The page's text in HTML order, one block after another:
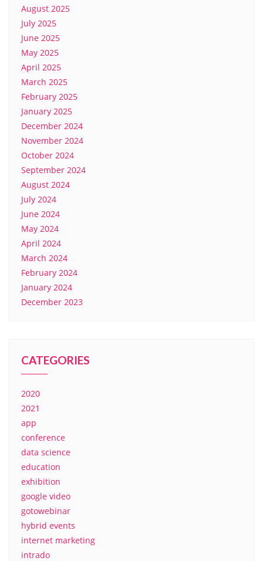
August 2025
July 2025
June 2025
May 2025
April 2025
March 2025
February 2025
January 2025
December 2024
November 2024
October 2024
September 2024
August 2024
July 2024
June 2024
May 2024
April 2024
March 2024
February 2024
January 2024
December 2023
CATEGORIES
2020
2021
app
conference
data science
education
exhibition
google video
gotowebinar
hybrid events
internet marketing
intrado